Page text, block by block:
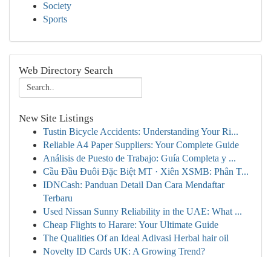
Society
Sports
Web Directory Search
New Site Listings
Tustin Bicycle Accidents: Understanding Your Ri...
Reliable A4 Paper Suppliers: Your Complete Guide
Análisis de Puesto de Trabajo: Guía Completa y ...
Cầu Đầu Đuôi Đặc Biệt MT · Xiên XSMB: Phân T...
IDNCash: Panduan Detail Dan Cara Mendaftar
Terbaru
Used Nissan Sunny Reliability in the UAE: What ...
Cheap Flights to Harare: Your Ultimate Guide
The Qualities Of an Ideal Adivasi Herbal hair oil
Novelty ID Cards UK: A Growing Trend?